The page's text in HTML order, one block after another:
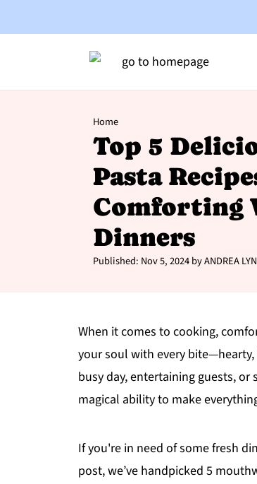
Home
Top 5
Pasta
Comforting
Dinners
Published: Nov 5, 2024byANDREA
When it comes to cooking,
your soul with every
busy day, entertaining guests,
magical ability to make
If you're in need of some fresh
post, we’ve handpicked 5